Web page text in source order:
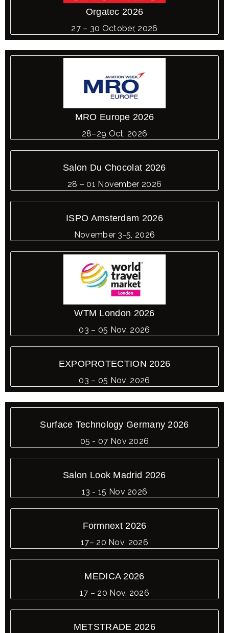
Orgatec 2026
27 – 30 October, 2026
MRO Europe 2026
28–29 Oct, 2026
Salon Du Chocolat 2026
28 – 01 November 2026
ISPO Amsterdam 2026
November 3-5, 2026
WTM London 2026
03 – 05 Nov, 2026
EXPOPROTECTION 2026
03 – 05 Nov, 2026
Surface Technology Germany 2026
05 - 07 Nov 2026
Salon Look Madrid 2026
13 - 15 Nov 2026
Formnext 2026
17– 20 Nov, 2026
MEDICA 2026
17 – 20 Nov, 2026
METSTRADE 2026